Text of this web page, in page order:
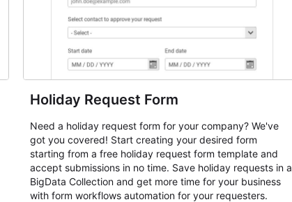
Holiday Request Form
Need a holiday request form for your company? We've
got you covered! Start creating your desired form
starting from a free holiday request form template and
accept submissions in no time. Save holiday requests in a
BigData Collection and get more time for your business
with form workflows automation for your requesters.